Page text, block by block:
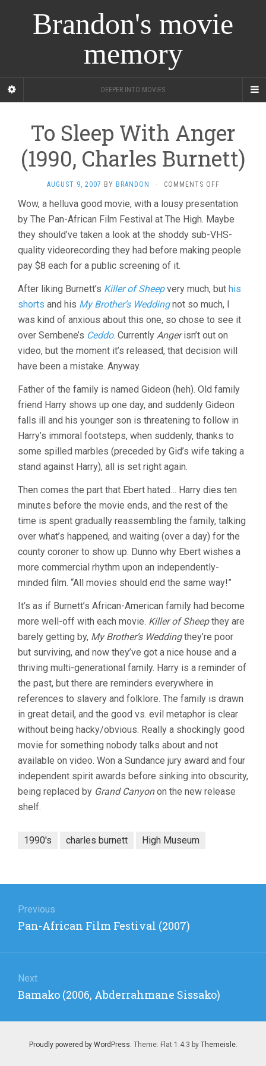
Brandon's movie
memory
DEEPER INTO MOVIES
To Sleep With Anger
(1990, Charles Burnett)
AUGUST 9, 2007 BY BRANDON · COMMENTS OFFON
SLEEP
WITH
ANGER
(1990,
CHARLES
Wow, a helluva good movie, with a lousy presentation
by The Pan-African Film Festival at The High. Maybe
they should’ve taken a look at the shoddy sub-VHS-
quality videorecording they had before making people
pay $8 each for a public screening of it.
After liking Burnett’s Killer of Sheepvery much, but his
shorts and his My Brother’s Weddingnot so much, I
was kind of anxious about this one, so chose to see it
over Sembene’s Ceddo. Currently Angerisn’t out on
video, but the moment it’s released, that decision will
have been a mistake. Anyway.
Father of the family is named Gideon (heh). Old family
friend Harry shows up one day, and suddenly Gideon
falls ill and his younger son is threatening to follow in
Harry’s immoral footsteps, when suddenly, thanks to
some spilled marbles (preceded by Gid’s wife taking a
stand against Harry), all is set right again.
Then comes the part that Ebert hated… Harry dies ten
minutes before the movie ends, and the rest of the
time is spent gradually reassembling the family, talking
over what’s happened, and waiting (over a day) for the
county coroner to show up. Dunno why Ebert wishes a
more commercial rhythm upon an independently-
minded film. “All movies should end the same way!”
It’s as if Burnett’s African-American family had become
more well-off with each movie. Killer of Sheepthey are
barely getting by, My Brother’s Weddingthey’re poor
but surviving, and now they’ve got a nice house and a
thriving multi-generational family. Harry is a reminder of
the past, but there are reminders everywhere in
references to slavery and folklore. The family is drawn
in great detail, and the good vs. evil metaphor is clear
without being hacky/obvious. Really a shockingly good
movie for something nobody talks about and not
available on video. Won a Sundance jury award and four
independent spirit awards before sinking into obscurity,
being replaced by Grand Canyonon the new release
shelf.
1990's charles burnett High Museum
navigation
Previous
Previous
Pan-African Film Festival (2007)
Next
Next
Bamako (2006, Abderrahmane Sissako)
Proudly powered by WordPress. Theme: Flat 1.4.3 by Themeisle.